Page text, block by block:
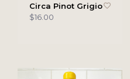
Circa Pinot Grigio
$16.00